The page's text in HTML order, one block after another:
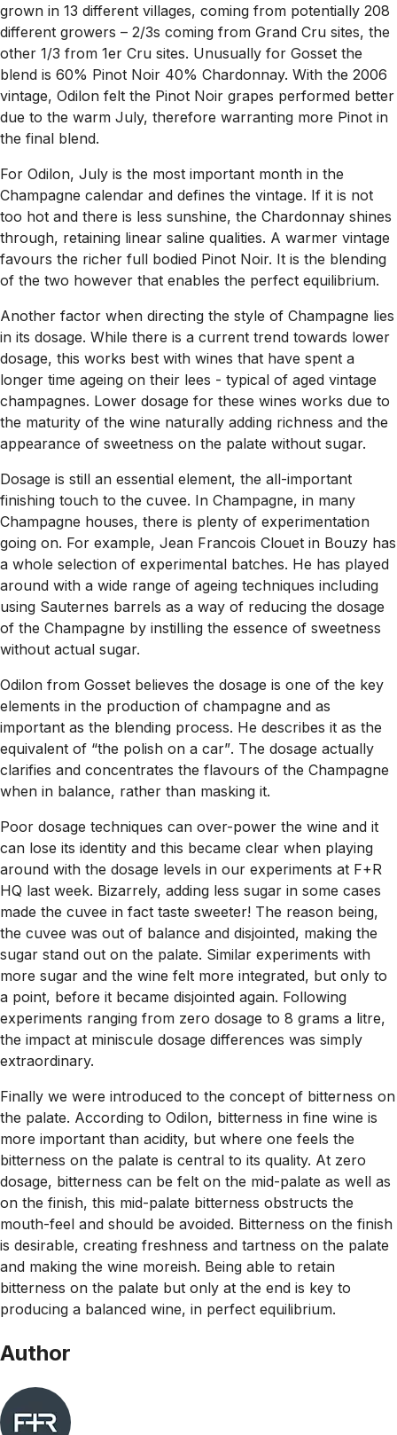
grown in 13 different villages, coming from potentially 208
different growers – 2/3s coming from Grand Cru sites, the
other 1/3 from 1er Cru sites. Unusually for Gosset the
blend is 60% Pinot Noir 40% Chardonnay. With the 2006
vintage, Odilon felt the Pinot Noir grapes performed better
due to the warm July, therefore warranting more Pinot in
the final blend.
For Odilon, July is the most important month in the
Champagne calendar and defines the vintage. If it is not
too hot and there is less sunshine, the Chardonnay shines
through, retaining linear saline qualities. A warmer vintage
favours the richer full bodied Pinot Noir. It is the blending
of the two however that enables the perfect equilibrium.
Another factor when directing the style of Champagne lies
in its dosage. While there is a current trend towards lower
dosage, this works best with wines that have spent a
longer time ageing on their lees - typical of aged vintage
champagnes. Lower dosage for these wines works due to
the maturity of the wine naturally adding richness and the
appearance of sweetness on the palate without sugar.
Dosage is still an essential element, the all-important
finishing touch to the cuvee. In Champagne, in many
Champagne houses, there is plenty of experimentation
going on. For example, Jean Francois Clouet in Bouzy has
a whole selection of experimental batches. He has played
around with a wide range of ageing techniques including
using Sauternes barrels as a way of reducing the dosage
of the Champagne by instilling the essence of sweetness
without actual sugar.
Odilon from Gosset believes the dosage is one of the key
elements in the production of champagne and as
important as the blending process. He describes it as the
equivalent of “the polish on a car”. The dosage actually
clarifies and concentrates the flavours of the Champagne
when in balance, rather than masking it.
Poor dosage techniques can over-power the wine and it
can lose its identity and this became clear when playing
around with the dosage levels in our experiments at F+R
HQ last week. Bizarrely, adding less sugar in some cases
made the cuvee in fact taste sweeter! The reason being,
the cuvee was out of balance and disjointed, making the
sugar stand out on the palate. Similar experiments with
more sugar and the wine felt more integrated, but only to
a point, before it became disjointed again. Following
experiments ranging from zero dosage to 8 grams a litre,
the impact at miniscule dosage differences was simply
extraordinary.
Finally we were introduced to the concept of bitterness on
the palate. According to Odilon, bitterness in fine wine is
more important than acidity, but where one feels the
bitterness on the palate is central to its quality. At zero
dosage, bitterness can be felt on the mid-palate as well as
on the finish, this mid-palate bitterness obstructs the
mouth-feel and should be avoided. Bitterness on the finish
is desirable, creating freshness and tartness on the palate
and making the wine moreish. Being able to retain
bitterness on the palate but only at the end is key to
producing a balanced wine, in perfect equilibrium.
Author